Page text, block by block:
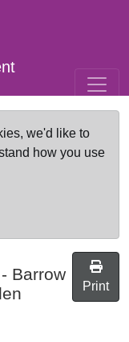
we'd like to
how you use
- Barrow
Print